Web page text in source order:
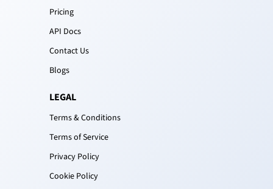
Pricing
API Docs
Contact Us
Blogs
LEGAL
Terms & Conditions
Terms of Service
Privacy Policy
Cookie Policy